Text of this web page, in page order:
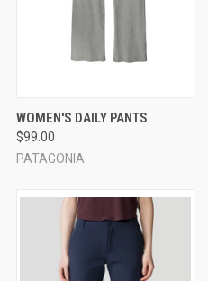
WOMEN'S DAILY PANTS
$99.00
PATAGONIA